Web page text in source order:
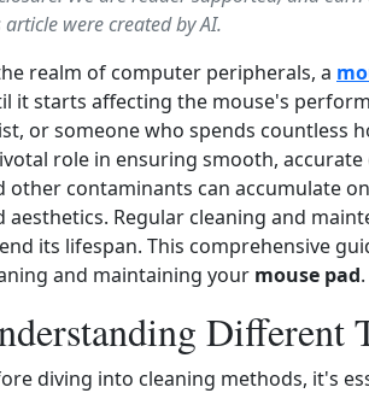
article were created by AI.
realm of computer peripherals, a
it starts affecting the mouse's
or someone who spends countless
role in ensuring smooth,
other contaminants can accumulate
aesthetics. Regular cleaning and
its lifespan. This comprehensive
and maintaining your mouse pad.
Different
diving into cleaning methods, it's